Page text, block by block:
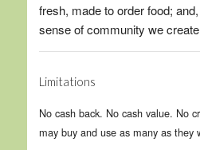
fresh, made to order food;
sense of community we
Limitations
No cash back. No cash value. No
may buy and use as many as they